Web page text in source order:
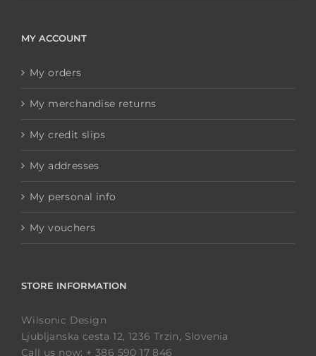
MY ACCOUNT
My orders
My merchandise returns
My credit slips
My addresses
My personal info
My vouchers
STORE INFORMATION
Wilsonic Design
Ljubljanska cesta 12, 1236 Trzin, Slovenia
Call us now: + 386 590 17 846